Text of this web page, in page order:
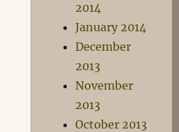
2014
January 2014
December
2013
November
2013
October 2013